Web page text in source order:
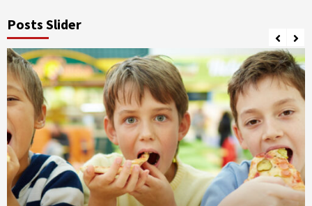
Posts Slider